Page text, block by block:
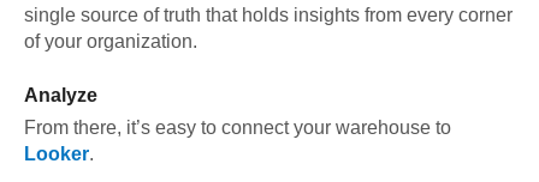
single source of truth that holds insights from every corner
of your organization.
Analyze
From there, it’s easy to connect your warehouse to
Looker.